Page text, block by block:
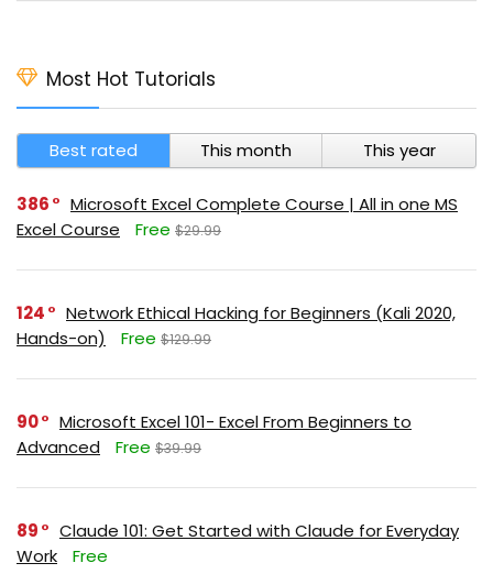
Most Hot Tutorials
Best rated This month This year
386
Microsoft Excel Complete Course | All in one MS
Excel Course
Free $29.99
124
Network Ethical Hacking for Beginners (Kali 2020,
Hands-on)
Free $129.99
90
Microsoft Excel 101- Excel From Beginners to
Advanced
Free $39.99
89
Claude 101: Get Started with Claude for Everyday
Work
Free